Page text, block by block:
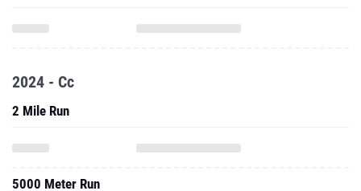
2024 - Cc
2 Mile Run
5000 Meter Run